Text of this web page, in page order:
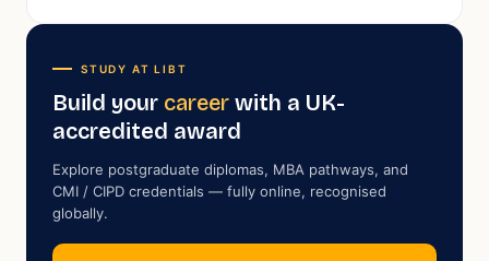
STUDY AT LIBT
Build your career with a UK-
accredited award
Explore postgraduate diplomas, MBA pathways, and
CMI / CIPD credentials — fully online, recognised
globally.